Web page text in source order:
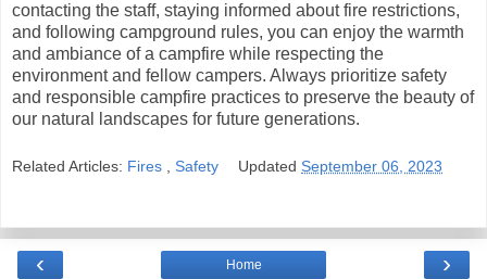
contacting the staff, staying informed about fire restrictions,
and following campground rules, you can enjoy the warmth
and ambiance of a campfire while respecting the
environment and fellow campers. Always prioritize safety
and responsible campfire practices to preserve the beauty of
our natural landscapes for future generations.
Related Articles: Fires Safety UpdatedSeptember 06, 2023
‹ ›
Home